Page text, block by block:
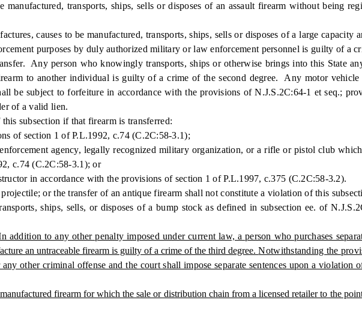
transports, ships, sells or disposes of an assault firearm without being
causes to be manufactured, transports, ships, sells or disposes of a large capacity
purposes by duly authorized military or law enforcement personnel is guilty of a
Any person who knowingly transports, ships or otherwise brings into this State
to another individual is guilty of a crime of the second degree. Any motor
be subject to forfeiture in accordance with the provisions of N.J.S.2C:64-1 et seq.;
of a valid lien.
subsection if that firearm is transferred:
of section 1 of P.L.1992, c.74 (C.2C:58-3.1);
agency, legally recognized military organization, or a rifle or pistol club
c.74 (C.2C:58-3.1); or
in accordance with the provisions of section 1 of P.L.1997, c.375 (C.2C:58-3.2).
or the transfer of an antique firearm shall not constitute a violation of this
ships, sells, or disposes of a bump stock as defined in subsection ee. of
addition to any other penalty imposed under current law, a person who purchases
an untraceable firearm is guilty of a crime of the third degree.Notwithstanding the
other criminal offense and the court shall impose separate sentences upon a violation
firearm for which the sale or distribution chain from a licensed retailer to the